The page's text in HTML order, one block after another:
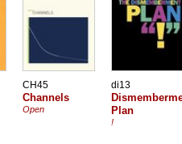
CH45
Channels
Open
di13
Plan
!